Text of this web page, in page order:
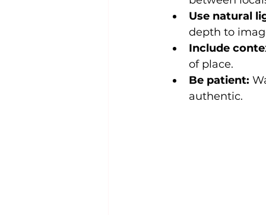
Use natural
depth to
Include
of place.
Be patient:
authentic.